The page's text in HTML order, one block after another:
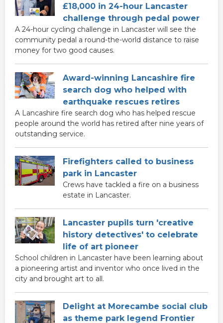
£18,000 in 24-hour Lancaster
challenge through pedal power
A 24-hour cycling challenge in Lancaster will see the
community pedal a round-the-world distance to raise
money for two good causes.
Award-winning Lancashire fire
search dog who helped with
earthquake rescues retires
A Lancashire fire search dog who has helped rescue
people around the world has retired after nine years of
outstanding service.
Firefighters called to business
park in Lancaster
Crews have tackled a fire on a business
estate in Lancaster.
Lancaster pupils turn 'creative
history detectives' to celebrate
life of art pioneer
School children in Lancaster have been learning about
a pioneering artist and inventor who once lived in the
city and brought art to all.
Delight at Morecambe social club
as theme park legend Frontier